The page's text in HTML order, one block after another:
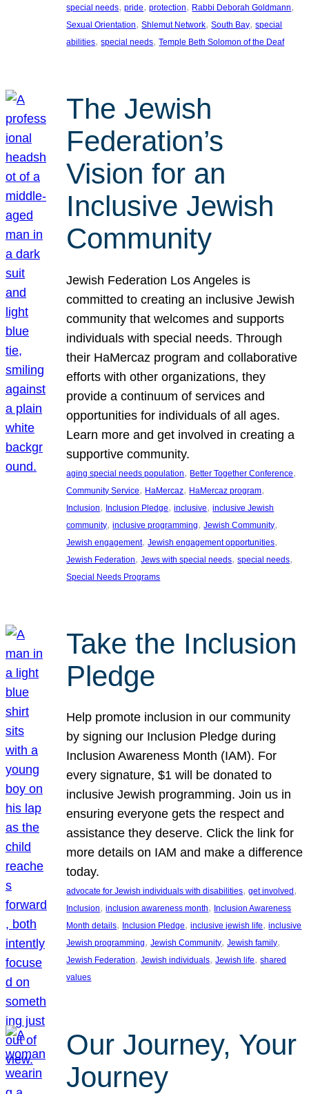
special needs, pride, protection, Rabbi Deborah Goldmann
Sexual Orientation, Shlemut Network, South Bay, special
abilities, special needs, Temple Beth Solomon of the Deaf
The Jewish
Federation’s
Vision for an
Inclusive Jewish
Community
Jewish Federation Los Angeles is
committed to creating an inclusive Jewish
community that welcomes and supports
individuals with special needs. Through
their HaMercaz program and collaborative
efforts with other organizations, they
provide a continuum of services and
opportunities for individuals of all ages.
Learn more and get involved in creating a
supportive community.
aging special needs population, Better Together Conference
Community Service, HaMercaz, HaMercaz program
Inclusion, Inclusion Pledge, inclusive, inclusive Jewish
community, inclusive programming, Jewish Community
Jewish engagement, Jewish engagement opportunities
Jewish Federation, Jews with special needs, special needs
Special Needs Programs
Take the Inclusion
Pledge
Help promote inclusion in our community
by signing our Inclusion Pledge during
Inclusion Awareness Month (IAM). For
every signature, $1 will be donated to
inclusive Jewish programming. Join us in
ensuring everyone gets the respect and
assistance they deserve. Click the link for
more details on IAM and make a difference
today.
advocate for Jewish individuals with disabilities, get involved
Inclusion, inclusion awareness month, Inclusion Awareness
Month details, Inclusion Pledge, inclusive jewish life, inclusive
Jewish programming, Jewish Community, Jewish family
Jewish Federation, Jewish individuals, Jewish life, shared
values
Our Journey, Your
Journey